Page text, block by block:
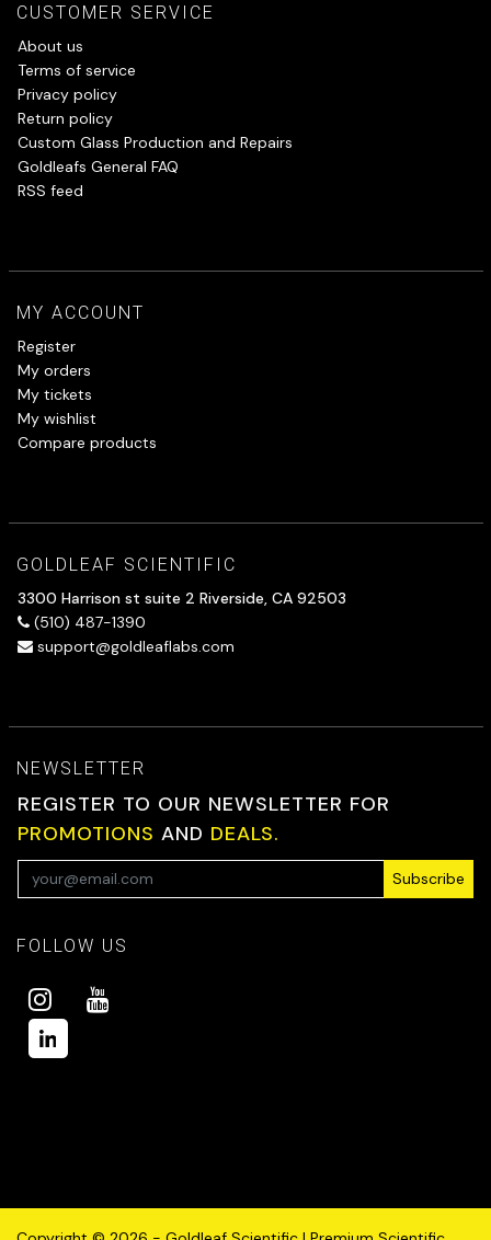
CUSTOMER SERVICE
About us
Terms of service
Privacy policy
Return policy
Custom Glass Production and Repairs
Goldleafs General FAQ
RSS feed
MY ACCOUNT
Register
My orders
My tickets
My wishlist
Compare products
GOLDLEAF SCIENTIFIC
3300 Harrison st suite 2 Riverside, CA 92503
(510) 487-1390
support@goldleaflabs.com
NEWSLETTER
REGISTER TO OUR NEWSLETTER FOR
PROMOTIONS AND DEALS.
Subscribe
FOLLOW US